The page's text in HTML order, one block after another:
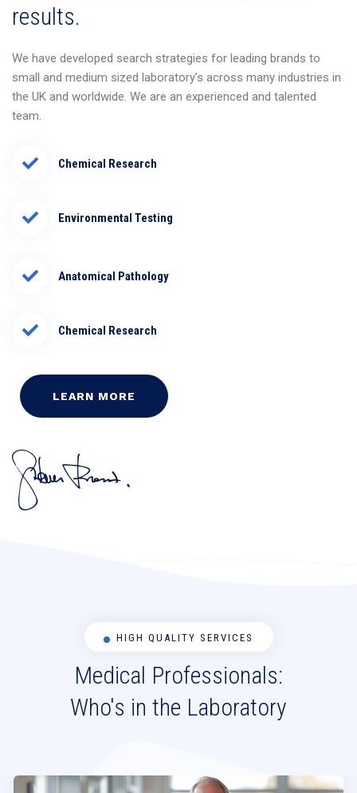
results.
We have developed search strategies for leading brands to
small and medium sized laboratory’s across many industries in
the UK and worldwide. We are an experienced and talented
team.
Chemical Research
Environmental Testing
Anatomical Pathology
Chemical Research
LEARN MORE
HIGH QUALITY SERVICES
Medical Professionals:
Who's in the Laboratory